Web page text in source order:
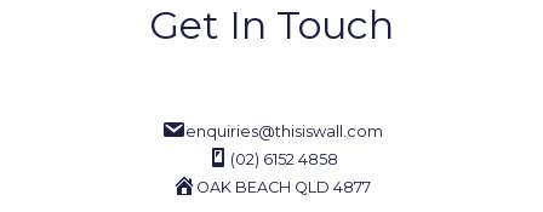
Get In Touch
enquiries@thisiswall.com
(02) 6152 4858
OAK BEACH QLD 4877